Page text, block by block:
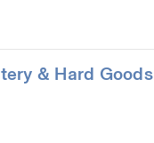
& Hard Goods